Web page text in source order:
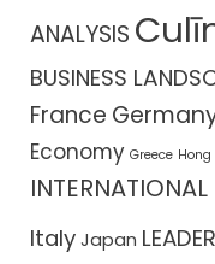
ANALYSIS
BUSINESS
France
Economy Greece Hong
INTERNATIONAL
Italy Japan